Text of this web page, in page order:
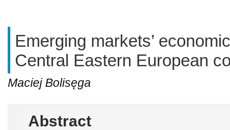
Emerging markets’
Central Eastern European
Maciej Bolisęga
Abstract